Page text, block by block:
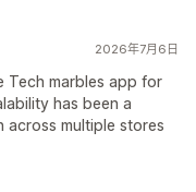
2026年7月6日
Tech marbles app for
has been a
across multiple stores